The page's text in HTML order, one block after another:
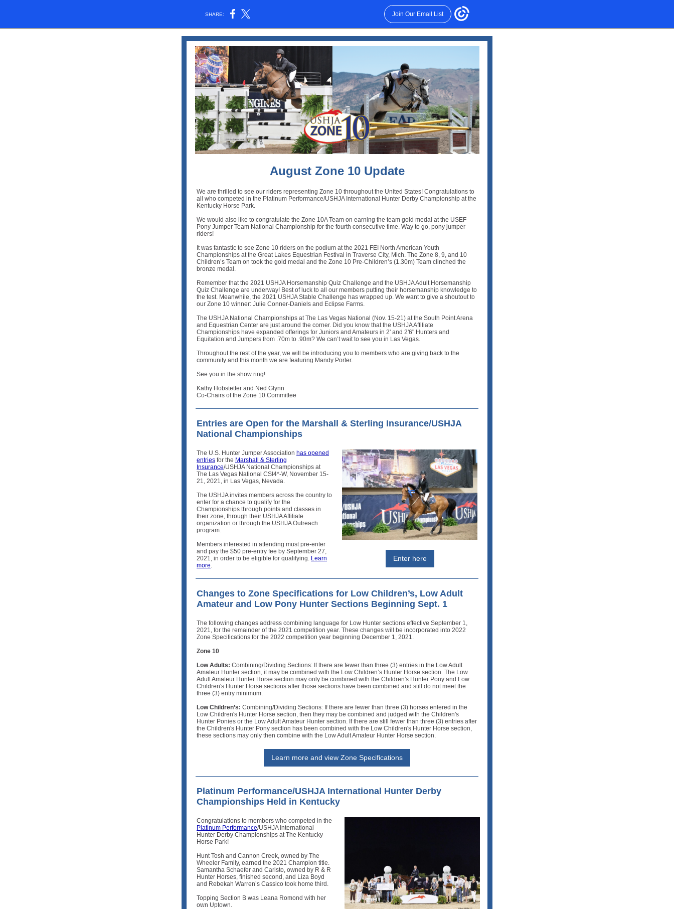
SHARE: Join Our Email List
August Zone 10 Update
We are thrilled to see our riders representing Zone 10 throughout the United States! Congratulations to
all who competed in the Platinum Performance/USHJA International Hunter Derby Championship at the
Kentucky Horse Park.
We would also like to congratulate the Zone 10A Team on earning the team gold medal at the USEF
Pony Jumper Team National Championship for the fourth consecutive time. Way to go, pony jumper
riders!
It was fantastic to see Zone 10 riders on the podium at the 2021 FEI North American Youth
Championships at the Great Lakes Equestrian Festival in Traverse City, Mich. The Zone 8, 9, and 10
Children’s Team on took the gold medal and the Zone 10 Pre-Children’s (1.30m) Team clinched the
bronze medal.
Remember that the 2021 USHJA Horsemanship Quiz Challenge and the USHJA Adult Horsemanship
Quiz Challenge are underway! Best of luck to all our members putting their horsemanship knowledge to
the test. Meanwhile, the 2021 USHJA Stable Challenge has wrapped up. We want to give a shoutout to
our Zone 10 winner: Julie Conner-Daniels and Eclipse Farms.
The USHJA National Championships at The Las Vegas National (Nov. 15-21) at the South Point Arena
and Equestrian Center are just around the corner. Did you know that the USHJA Affiliate
Championships have expanded offerings for Juniors and Amateurs in 2' and 2'6" Hunters and
Equitation and Jumpers from .70m to .90m? We can’t wait to see you in Las Vegas.
Throughout the rest of the year, we will be introducing you to members who are giving back to the
community and this month we are featuring Mandy Porter.
See you in the show ring!
Kathy Hobstetter and Ned Glynn
Co-Chairs of the Zone 10 Committee
Entries are Open for the Marshall & Sterling Insurance/USHJA
National Championships
The U.S. Hunter Jumper Association has opened
entries for the Marshall & Sterling
Insurance/USHJA National Championships at
The Las Vegas National CSI4*-W, November 15-
21, 2021, in Las Vegas, Nevada.
The USHJA invites members across the country to
enter for a chance to qualify for the
Championships through points and classes in
their zone, through their USHJA Affiliate
organization or through the USHJA Outreach
program.
Members interested in attending must pre-enter
and pay the $50 pre-entry fee by September 27,
2021, in order to be eligible for qualifying. Learn
more.
Enter here
Changes to Zone Specifications for Low Children’s, Low Adult
Amateur and Low Pony Hunter Sections Beginning Sept. 1
The following changes address combining language for Low Hunter sections effective September 1,
2021, for the remainder of the 2021 competition year. These changes will be incorporated into 2022
Zone Specifications for the 2022 competition year beginning December 1, 2021.
Zone 10
Low Adults: Combining/Dividing Sections: If there are fewer than three (3) entries in the Low Adult
Amateur Hunter section, it may be combined with the Low Children’s Hunter Horse section. The Low
Adult Amateur Hunter Horse section may only be combined with the Children's Hunter Pony and Low
Children's Hunter Horse sections after those sections have been combined and still do not meet the
three (3) entry minimum.
Low Children’s: Combining/Dividing Sections: If there are fewer than three (3) horses entered in the
Low Children's Hunter Horse section, then they may be combined and judged with the Children's
Hunter Ponies or the Low Adult Amateur Hunter section. If there are still fewer than three (3) entries after
the Children's Hunter Pony section has been combined with the Low Children's Hunter Horse section,
these sections may only then combine with the Low Adult Amateur Hunter Horse section.
Learn more and view Zone Specifications
Platinum Performance/USHJA International Hunter Derby
Championships Held in Kentucky
Congratulations to members who competed in the
Platinum Performance/USHJA International
Hunter Derby Championships at The Kentucky
Horse Park!
Hunt Tosh and Cannon Creek, owned by The
Wheeler Family, earned the 2021 Champion title.
Samantha Schaefer and Caristo, owned by R & R
Hunter Horses, finished second, and Liza Boyd
and Rebekah Warren’s Cassico took home third.
Topping Section B was Leana Romond with her
own Uptown.